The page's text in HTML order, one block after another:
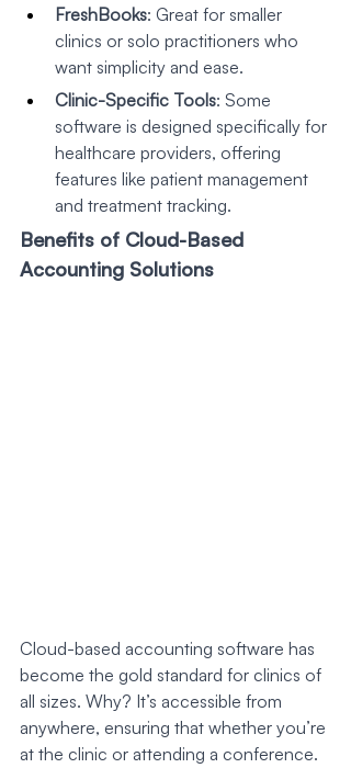
FreshBooks: Great for smaller
clinics or solo practitioners who
want simplicity and ease.
Clinic-Specific Tools: Some
software is designed specifically for
healthcare providers, offering
features like patient management
and treatment tracking.
Benefits of Cloud-Based
Accounting Solutions
Cloud-based accounting software has
become the gold standard for clinics of
all sizes. Why? It’s accessible from
anywhere, ensuring that whether you’re
at the clinic or attending a conference.